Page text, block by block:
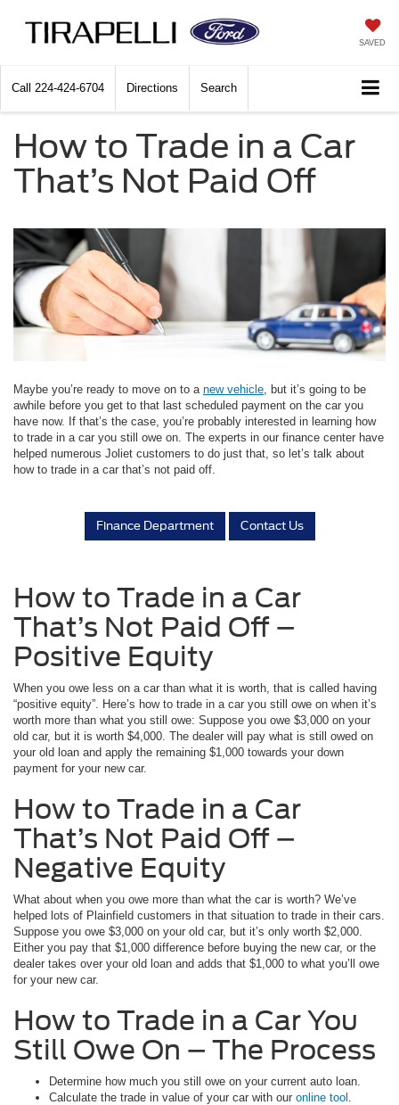
SAVED
Call 224-424-6704 Directions Search
How to Trade in a Car
That’s Not Paid Off
Maybe you’re ready to move on to a new vehicle , but it’s going to be
awhile before you get to that last scheduled payment on the car you
have now. If that’s the case, you’re probably interested in learning how
to trade in a car you still owe on. The experts in our finance center have
helped numerous Joliet customers to do just that, so let’s talk about
how to trade in a car that’s not paid off.
Finance Department Contact Us
How to Trade in a Car
That’s Not Paid Off –
Positive Equity
When you owe less on a car than what it is worth, that is called having
“positive equity”. Here’s how to trade in a car you still owe on when it’s
worth more than what you still owe: Suppose you owe $3,000 on your
old car, but it is worth $4,000. The dealer will pay what is still owed on
your old loan and apply the remaining $1,000 towards your down
payment for your new car.
How to Trade in a Car
That’s Not Paid Off –
Negative Equity
What about when you owe more than what the car is worth? We’ve
helped lots of Plainfield customers in that situation to trade in their cars.
Suppose you owe $3,000 on your old car, but it’s only worth $2,000.
Either you pay that $1,000 difference before buying the new car, or the
dealer takes over your old loan and adds that $1,000 to what you’ll owe
for your new car.
How to Trade in a Car You
Still Owe On – The Process
Determine how much you still owe on your current auto loan.
Calculate the trade in value of your car with our online tool